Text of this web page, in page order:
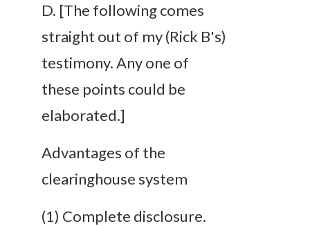
D. [The following comes
straight out of my (Rick B's)
testimony. Any one of
these points could be
elaborated.]
Advantages of the
clearinghouse system
(1) Complete disclosure.